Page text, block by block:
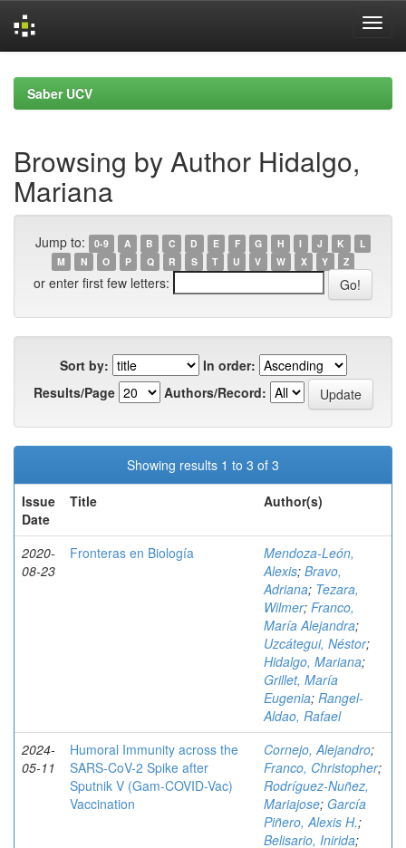
navigationSaber UCV
Browsing by Author Hidalgo,
Mariana
Jump to: 0-9 A B C D E F G H I J K
L
M
N O P Q R S T U V W X Y Z
or enter first few letters:
Sort by:
In order:
Results/Page
Authors/Record:
Showing results 1 to 3 of 3
Issue
Date
Title Author(s)
2020-
08-23
Fronteras en Biología
Mendoza-León,
Alexis; Bravo,
Adriana; Tezara,
Wilmer; Franco,
María Alejandra;
Uzcátegui, Néstor;
Hidalgo, Mariana;
Grillet, María
Eugenia; Rangel-
Aldao, Rafael
2024-
05-11
Humoral Immunity across the
SARS-CoV-2 Spike after
Sputnik V (Gam-COVID-Vac)
Vaccination
Cornejo, Alejandro;
Franco, Christopher;
Rodríguez-Nuñez,
Mariajose; García
Piñero, Alexis H.;
Belisario, Inirida;